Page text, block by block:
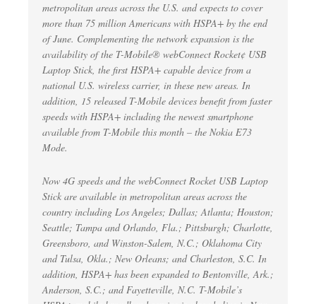
metropolitan areas across the U.S. and expects to cover
more than 75 million Americans with HSPA+ by the end
of June. Complementing the network expansion is the
availability of the T-Mobile® webConnect Rocket¢ USB
Laptop Stick, the first HSPA+ capable device from a
national U.S. wireless carrier, in these new areas. In
addition, 15 released T-Mobile devices benefit from faster
speeds with HSPA+ including the newest smartphone
available from T-Mobile this month – the Nokia E73
Mode.
Now 4G speeds and the webConnect Rocket USB Laptop
Stick are available in metropolitan areas across the
country including Los Angeles; Dallas; Atlanta; Houston;
Seattle; Tampa and Orlando, Fla.; Pittsburgh; Charlotte,
Greensboro, and Winston-Salem, N.C.; Oklahoma City
and Tulsa, Okla.; New Orleans; and Charleston, S.C. In
addition, HSPA+ has been expanded to Bentonville, Ark.;
Anderson, S.C.; and Fayetteville, N.C. T-Mobile’s